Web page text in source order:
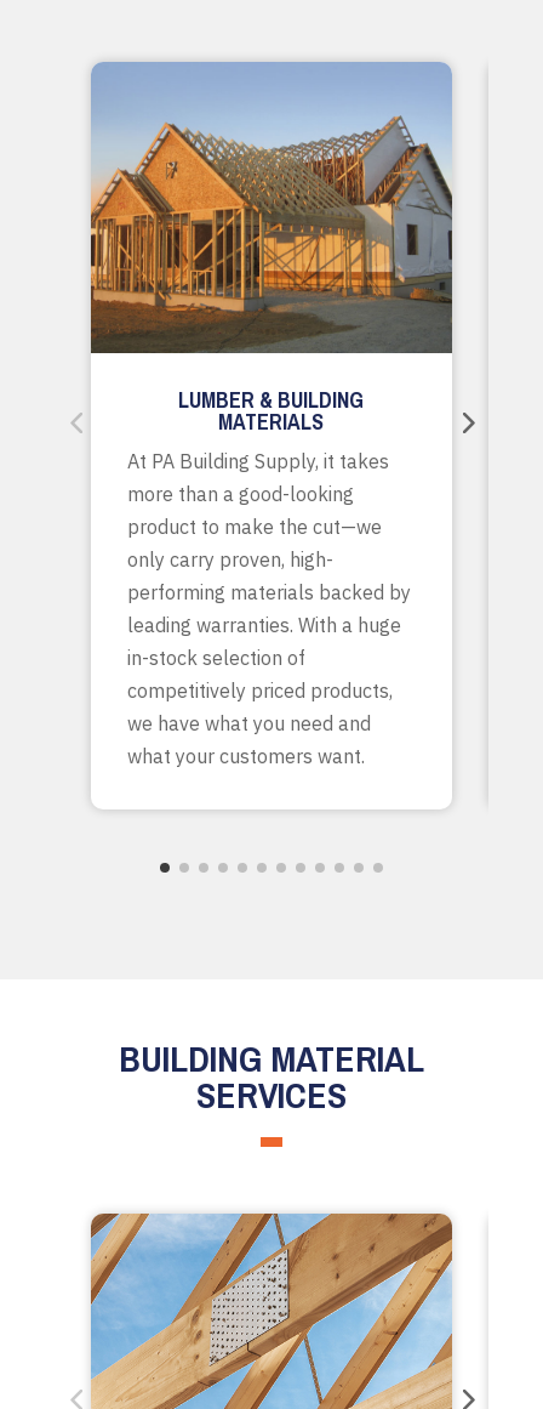
LUMBER & BUILDING
MATERIALS
At PA Building Supply, it takes
more than a good-looking
product to make the cut—we
only carry proven, high-
performing materials backed by
leading warranties. With a huge
in-stock selection of
competitively priced products,
we have what you need and
what your customers want.
BUILDING MATERIAL
SERVICES